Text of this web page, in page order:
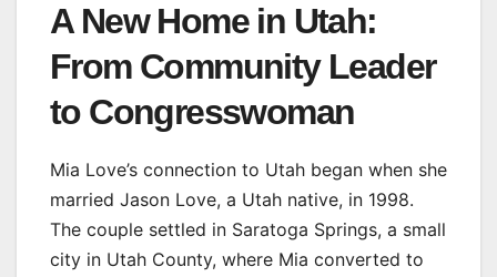
A New Home in Utah:
From Community Leader
to Congresswoman
Mia Love’s connection to Utah began when she
married Jason Love, a Utah native, in 1998.
The couple settled in Saratoga Springs, a small
city in Utah County, where Mia converted to